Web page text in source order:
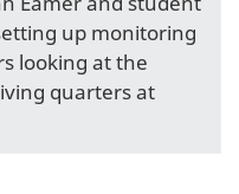
up monitoring
looking at the
quarters at